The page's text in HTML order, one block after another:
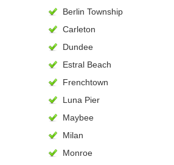
Berlin Township
Carleton
Dundee
Estral Beach
Frenchtown
Luna Pier
Maybee
Milan
Monroe